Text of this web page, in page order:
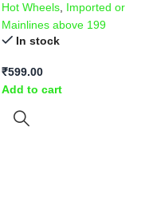
Hot Wheels Imported or
Mainlines above 199
In stock
₹599.00
Add to cart